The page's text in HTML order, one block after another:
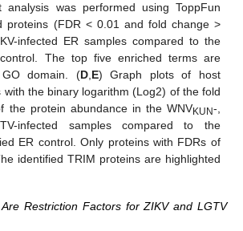
analysis was performed using ToppFun
proteins (FDR < 0.01 and fold change >
infected ER samples compared to the
The top five enriched terms are
domain. (D,E) Graph plots of host
with the binary logarithm (Log2) of the fold
the protein abundance in the WNVKUN-,
infected samples compared to the
ER control. Only proteins with FDRs of
identified TRIM proteins are highlighted
Restriction Factors for ZIKV and LGTV